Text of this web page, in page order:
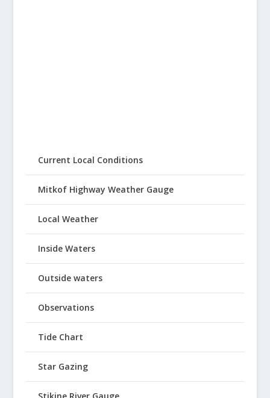
Current Local Conditions
Mitkof Highway Weather Gauge
Local Weather
Inside Waters
Outside waters
Observations
Tide Chart
Star Gazing